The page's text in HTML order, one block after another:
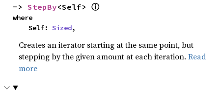
-> StepBy<Self> ⓘ
where
    Self:
Sized,
Creates an iterator starting at the same point, but
stepping by the given amount at each iteration.Read
more